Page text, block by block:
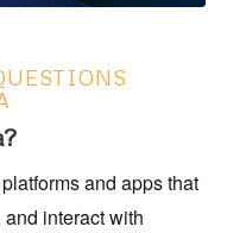
and apps that
interact with